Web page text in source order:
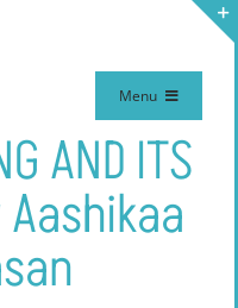
Menu
AND ITS
Aashikaa